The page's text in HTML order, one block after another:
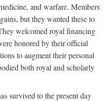
and warfare. Members
but they wanted these to
welcomed royal financing
honored by their official
to augment their personal
both royal and scholarly
survived to the present day